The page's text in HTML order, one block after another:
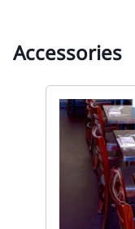
Accessories